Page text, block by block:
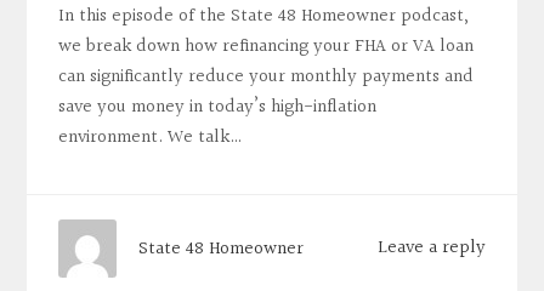
In this episode of the State 48 Homeowner podcast,
we break down how refinancing your FHA or VA loan
can significantly reduce your monthly payments and
save you money in today’s high-inflation
environment. We talk…
Leave a reply
State 48 Homeowner